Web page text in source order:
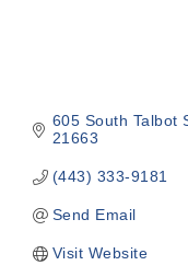
605 South Talbot
21663
(443) 333-9181
Send Email
Visit Website